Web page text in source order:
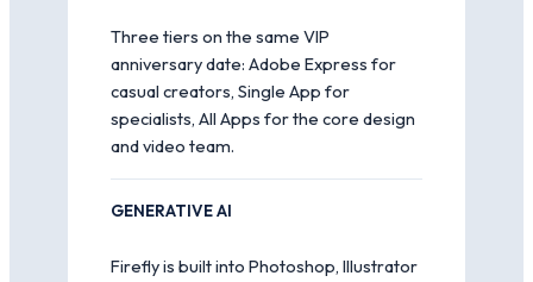
Three tiers on the same VIP
anniversary date: Adobe Express for
casual creators, Single App for
specialists, All Apps for the core design
and video team.
GENERATIVE AI
Firefly is built into Photoshop, Illustrator